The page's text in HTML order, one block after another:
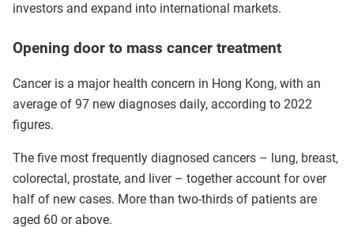
investors and expand into international markets.
Opening door to mass cancer treatment
Cancer is a major health concern in Hong Kong, with an
average of 97 new diagnoses daily, according to 2022
figures.
The five most frequently diagnosed cancers – lung, breast,
colorectal, prostate, and liver – together account for over
half of new cases. More than two-thirds of patients are
aged 60 or above.